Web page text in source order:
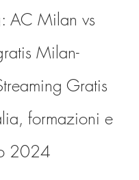
AC Milan vs
Milan-
Gratis
formazioni e
2024